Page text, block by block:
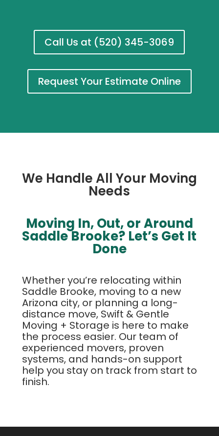
Call Us at (520) 345-3069
Request Your Estimate Online
We Handle All Your Moving
Needs
Moving In, Out, or Around
Saddle Brooke? Let’s Get It
Done
Whether you’re relocating within
Saddle Brooke, moving to a new
Arizona city, or planning a long-
distance move, Swift & Gentle
Moving + Storage is here to make
the process easier. Our team of
experienced movers, proven
systems, and hands-on support
help you stay on track from start to
finish.